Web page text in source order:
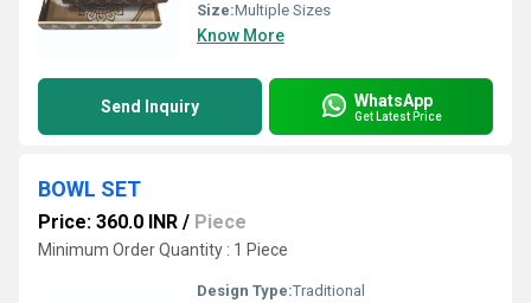
Size:Multiple Sizes
Know More
Send Inquiry WhatsApp
Get Latest Price
BOWL SET
Price: 360.0 INR / Piece
Minimum Order Quantity : 1 Piece
Design Type:Traditional